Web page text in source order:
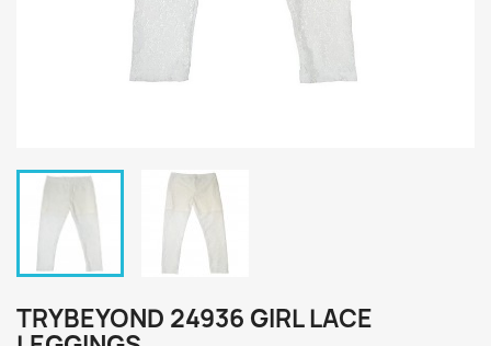
TRYBEYOND 24936 GIRL LACE